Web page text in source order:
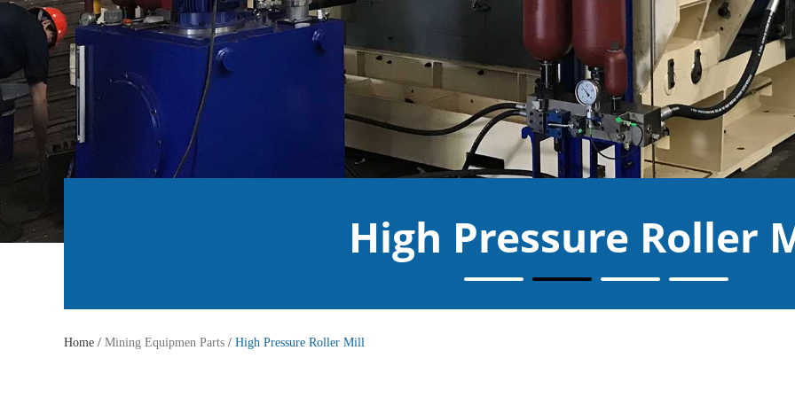
High Pressure Roller
Home / Mining Equipmen Parts / High Pressure Roller Mill